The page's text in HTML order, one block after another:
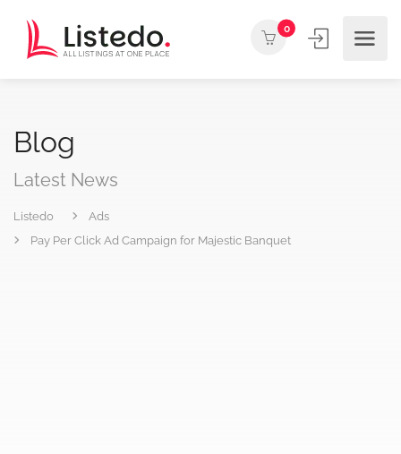
0
Blog
Latest News
Listedo
Ads
Pay Per Click Ad Campaign for Majestic Banquet